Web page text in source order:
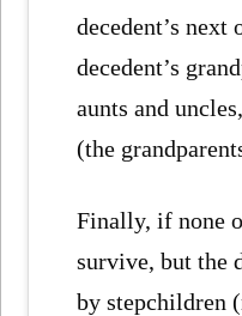
decedent’s next
decedent’s
aunts and
(the
Finally, if none
survive, but the
by stepchildren